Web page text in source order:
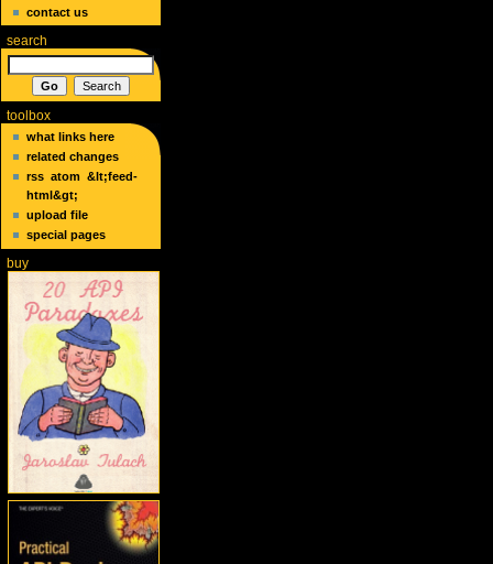
contact us
search
toolbox
what links here
related changes
rss atom &lt;feed-
html&gt;
upload file
special pages
buy